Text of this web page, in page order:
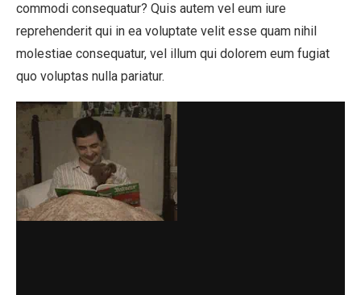
commodi consequatur? Quis autem vel eum iure
reprehenderit qui in ea voluptate velit esse quam nihil
molestiae consequatur, vel illum qui dolorem eum fugiat
quo voluptas nulla pariatur.